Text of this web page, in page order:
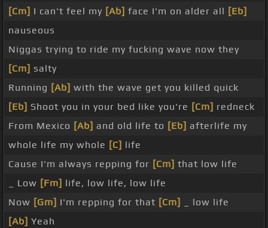
[Cm] I can't feel my [Ab] face I'm on alder all [Eb]
nauseous
Niggas trying to ride my fucking wave now they
[Cm] salty
Running [Ab] with the wave get you killed quick
[Eb] Shoot you in your bed like you're [Cm] redneck
From Mexico [Ab] and old life to [Eb] afterlife my
whole life my whole [C] life
Cause I'm always repping for [Cm] that low life
_ Low [Fm] life, low life, low life
Now [Gm] I'm repping for that [Cm]
_ low life
[Ab] Yeah